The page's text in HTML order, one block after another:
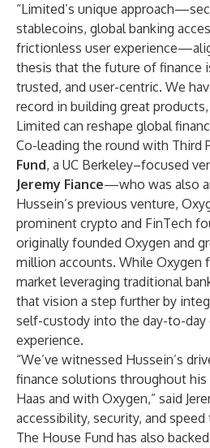
“Limited’s unique
stablecoins, global banking
frictionless user
thesis that the future of finance
trusted, and user-centric. We
record in building great
Limited can reshape global
Co-leading the round with Third
Fund, a UC Berkeley–focused
Jeremy Fiance—who was also
Hussein’s previous venture,
prominent crypto and FinTech
originally founded Oxygen and
million accounts. While Oxygen
market leveraging traditional
that vision a step further by
self-custody into the day-to-day
experience.
“We’ve witnessed Hussein’s
finance solutions throughout his
Haas and with Oxygen,” said
accessibility, security, and speed
The House Fund has also